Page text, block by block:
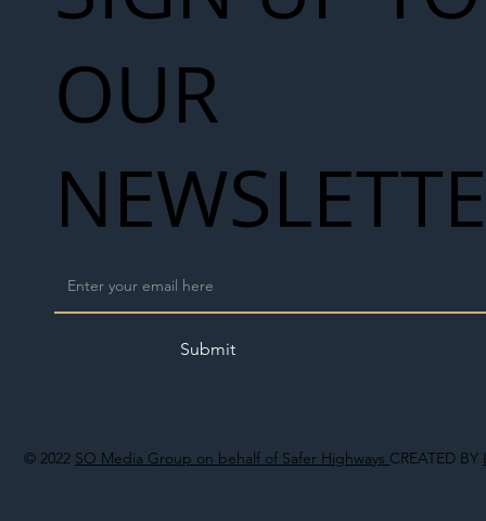
© 2022 SO Media Group on behalf of Safer Highways CREATED BY
OUR
Submit